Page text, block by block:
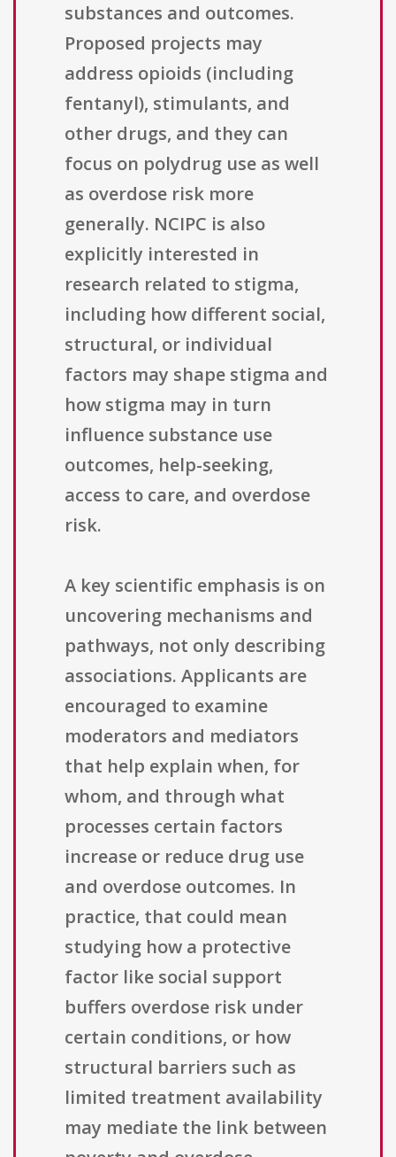
substances and outcomes.
Proposed projects may
address opioids (including
fentanyl), stimulants, and
other drugs, and they can
focus on polydrug use as well
as overdose risk more
generally. NCIPC is also
explicitly interested in
research related to stigma,
including how different social,
structural, or individual
factors may shape stigma and
how stigma may in turn
influence substance use
outcomes, help-seeking,
access to care, and overdose
risk.
A key scientific emphasis is on
uncovering mechanisms and
pathways, not only describing
associations. Applicants are
encouraged to examine
moderators and mediators
that help explain when, for
whom, and through what
processes certain factors
increase or reduce drug use
and overdose outcomes. In
practice, that could mean
studying how a protective
factor like social support
buffers overdose risk under
certain conditions, or how
structural barriers such as
limited treatment availability
may mediate the link between